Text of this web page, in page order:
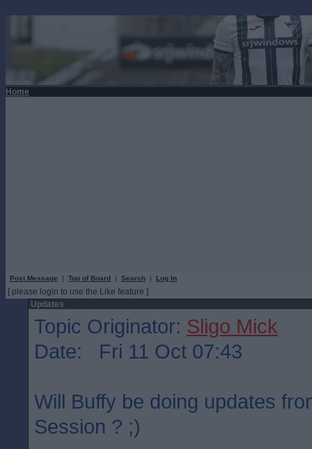
Home
Post Message | Top of Board | Search | Log In
[ please login to use the Like feature ]
Updates
Topic Originator: Sligo Mick
Date: Fri 11 Oct 07:43
Will Buffy be doing updates
Session ? ;)